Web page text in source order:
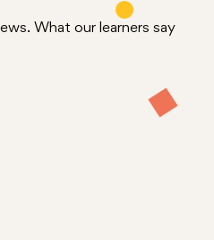
What our learners say